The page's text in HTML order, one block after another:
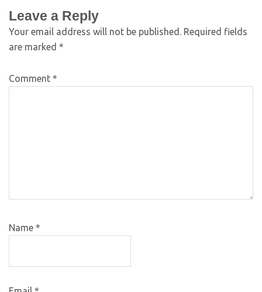
Leave a Reply
Your email address will not be published. Required fields
are marked *
Comment *
Name *